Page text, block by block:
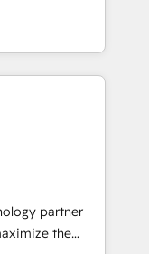
through the
the right
Solutions
and NAM,
and
automation,
built through
partner
the